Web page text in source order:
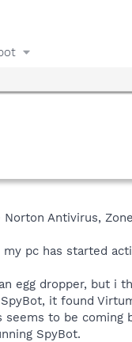
Antivirus,
pc has started
egg dropper, but i
it found
to be
SpyBot.